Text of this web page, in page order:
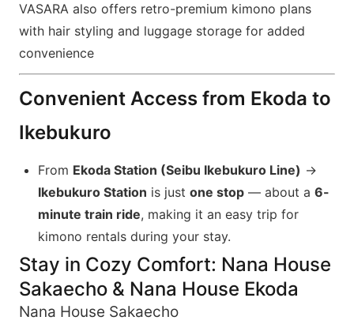
VASARA also offers retro-premium kimono plans
with hair styling and luggage storage for added
convenience
Convenient Access from Ekoda to
Ikebukuro
From Ekoda Station (Seibu Ikebukuro Line) →
Ikebukuro Station is just one stop — about a 6-
minute train ride, making it an easy trip for
kimono rentals during your stay.
Stay in Cozy Comfort: Nana House
Sakaecho & Nana House Ekoda
Nana House Sakaecho